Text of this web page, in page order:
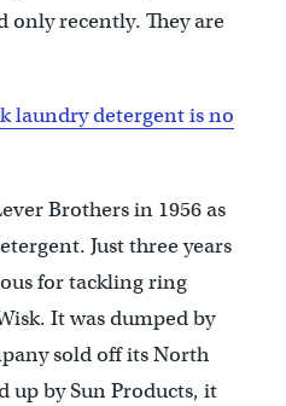
only recently. They are
laundry detergent is no
Brothers in 1956 as
Just three years
for tackling ring
It was dumped by
sold off its North
up by Sun Products, it